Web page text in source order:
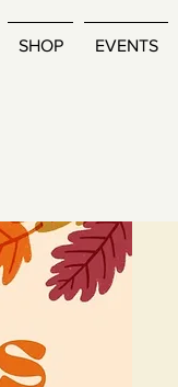
SHOP EVENTS